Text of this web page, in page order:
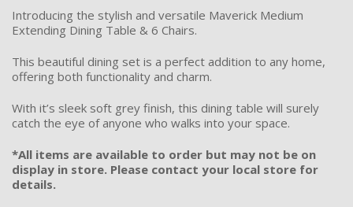
Introducing the stylish and versatile Maverick Medium
Extending Dining Table & 6 Chairs.
This beautiful dining set is a perfect addition to any home,
offering both functionality and charm.
With it’s sleek soft grey finish, this dining table will surely
catch the eye of anyone who walks into your space.
*All items are available to order but may not be on
display in store. Please contact your local store for
details.